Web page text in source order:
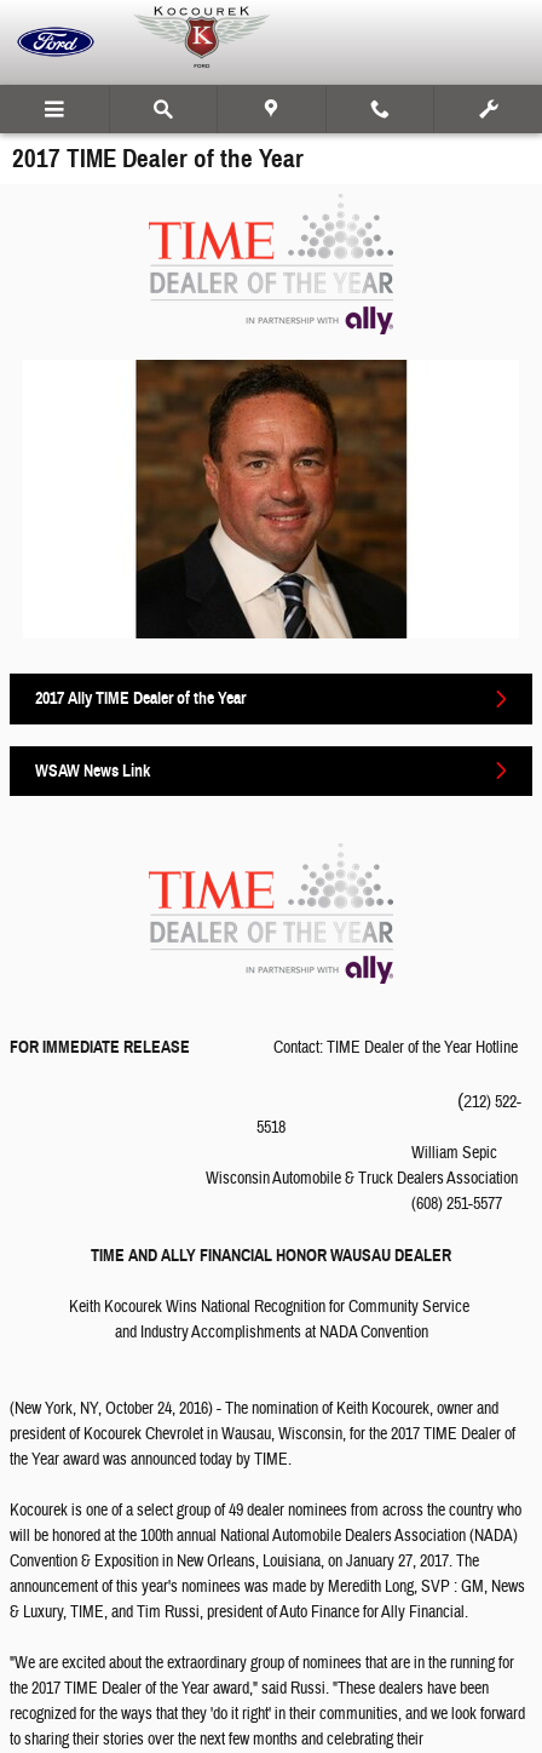
2017 TIME Dealer of the Year
2017 Ally TIME Dealer of the Year
WSAW News Link
FOR IMMEDIATE RELEASE Contact: TIME Dealer of the Year Hotline
(212) 522-
5518
William Sepic
Wisconsin Automobile & Truck Dealers Association
(608) 251-5577
TIME AND ALLY FINANCIAL HONOR WAUSAU DEALER
Keith Kocourek Wins National Recognition for Community Service
and Industry Accomplishments at NADA Convention
(New York, NY, October 24, 2016) - The nomination of Keith Kocourek, owner and
president of Kocourek Chevrolet in Wausau, Wisconsin, for the 2017 TIME Dealer of
the Year award was announced today by TIME.
Kocourek is one of a select group of 49 dealer nominees from across the country who
will be honored at the 100th annual National Automobile Dealers Association (NADA)
Convention & Exposition in New Orleans, Louisiana, on January 27, 2017. The
announcement of this year's nominees was made by Meredith Long, SVP : GM, News
& Luxury, TIME, and Tim Russi, president of Auto Finance for Ally Financial.
"We are excited about the extraordinary group of nominees that are in the running for
the 2017 TIME Dealer of the Year award," said Russi. "These dealers have been
recognized for the ways that they 'do it right' in their communities, and we look forward
to sharing their stories over the next few months and celebrating their